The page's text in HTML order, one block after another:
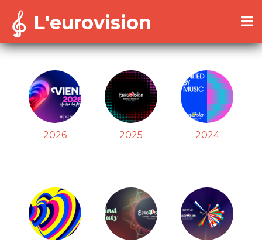
L'eurovision
2026 2025 2024